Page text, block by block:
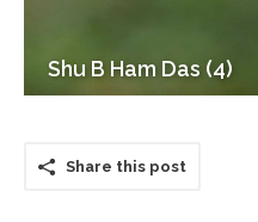
Shu B Ham Das (4)
Share this post